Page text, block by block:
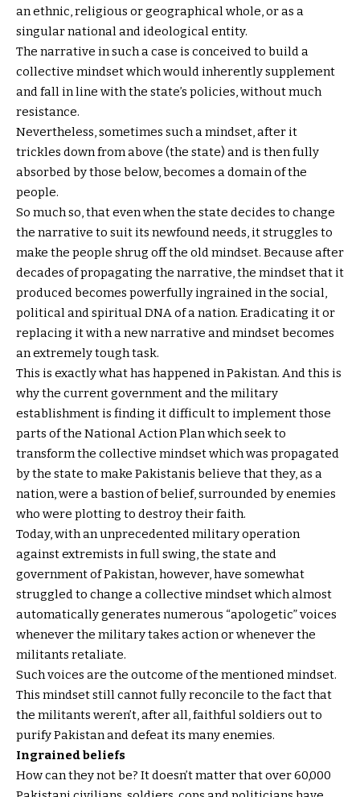
an ethnic, religious or geographical whole, or as a
singular national and ideological entity.
The narrative in such a case is conceived to build a
collective mindset which would inherently supplement
and fall in line with the state’s policies, without much
resistance.
Nevertheless, sometimes such a mindset, after it
trickles down from above (the state) and is then fully
absorbed by those below, becomes a domain of the
people.
So much so, that even when the state decides to change
the narrative to suit its newfound needs, it struggles to
make the people shrug off the old mindset. Because after
decades of propagating the narrative, the mindset that it
produced becomes powerfully ingrained in the social,
political and spiritual DNA of a nation. Eradicating it or
replacing it with a new narrative and mindset becomes
an extremely tough task.
This is exactly what has happened in Pakistan. And this is
why the current government and the military
establishment is finding it difficult to implement those
parts of the National Action Plan which seek to
transform the collective mindset which was propagated
by the state to make Pakistanis believe that they, as a
nation, were a bastion of belief, surrounded by enemies
who were plotting to destroy their faith.
Today, with an unprecedented military operation
against extremists in full swing, the state and
government of Pakistan, however, have somewhat
struggled to change a collective mindset which almost
automatically generates numerous “apologetic” voices
whenever the military takes action or whenever the
militants retaliate.
Such voices are the outcome of the mentioned mindset.
This mindset still cannot fully reconcile to the fact that
the militants weren’t, after all, faithful soldiers out to
purify Pakistan and defeat its many enemies.
Ingrained beliefs
How can they not be? It doesn’t matter that over 60,000